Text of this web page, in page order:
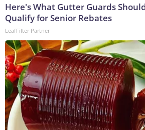
Here's What Gutter Guards
Qualify for Senior Rebates
LeafFilter Partner